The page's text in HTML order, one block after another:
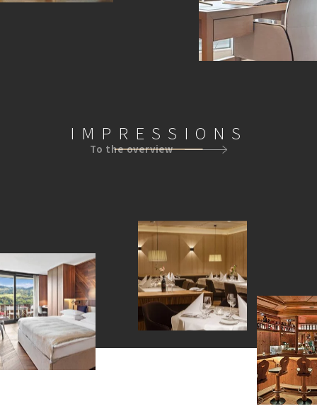
IMPRESSIONS
To the overview